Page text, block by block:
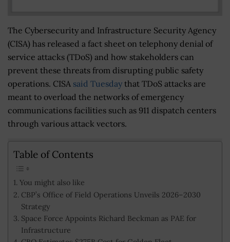
The Cybersecurity and Infrastructure Security Agency
(CISA) has released a fact sheet on telephony denial of
service attacks (TDoS) and how stakeholders can
prevent these threats from disrupting public safety
operations. CISA said Tuesday that TDoS attacks are
meant to overload the networks of emergency
communications facilities such as 911 dispatch centers
through various attack vectors.
Table of Contents
You might also like
CBP’s Office of Field Operations Unveils 2026–2030
Strategy
Space Force Appoints Richard Beckman as PAE for
Infrastructure